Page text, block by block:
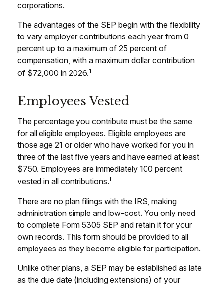
corporations.
The advantages of the SEP begin with the flexibility
to vary employer contributions each year from 0
percent up to a maximum of 25 percent of
compensation, with a maximum dollar contribution
of $72,000 in 2026.1
Employees Vested
The percentage you contribute must be the same
for all eligible employees. Eligible employees are
those age 21 or older who have worked for you in
three of the last five years and have earned at least
$750. Employees are immediately 100 percent
vested in all contributions.1
There are no plan filings with the IRS, making
administration simple and low-cost. You only need
to complete Form 5305 SEP and retain it for your
own records. This form should be provided to all
employees as they become eligible for participation.
Unlike other plans, a SEP may be established as late
as the due date (including extensions) of your